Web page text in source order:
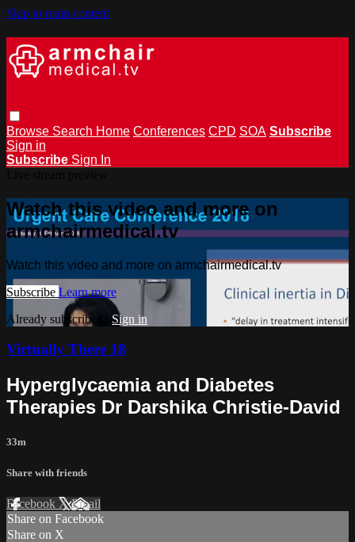
Skip to main content
Browse Search Home Conferences CPD SOA Subscribe
Sign in
Subscribe Sign In
Watch this video and more on
armchairmedical.tv
Watch this video and more on armchairmedical.tv
Subscribe Learn more
Already subscribed? Sign in
Virtually There 18
Hyperglycaemia and Diabetes
Therapies Dr Darshika Christie-David
33m
Share with friends
Facebook XEmail
Share on Facebook
Share on X